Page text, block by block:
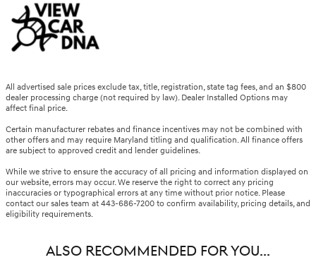
All advertised sale prices exclude tax, title, registration, state tag fees, and an $800
dealer processing charge (not required by law). Dealer Installed Options may
affect final price.
Certain manufacturer rebates and finance incentives may not be combined with
other offers and may require Maryland titling and qualification. All finance offers
are subject to approved credit and lender guidelines.
While we strive to ensure the accuracy of all pricing and information displayed on
our website, errors may occur. We reserve the right to correct any pricing
inaccuracies or typographical errors at any time without prior notice. Please
contact our sales team at 443-686-7200 to confirm availability, pricing details, and
eligibility requirements.
ALSO RECOMMENDED FOR YOU...